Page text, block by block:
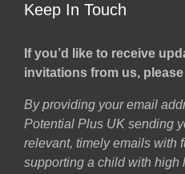
Keep In Touch
If you’d like to receive
invitations from us,
By providing your email
Potential Plus UK sending
relevant, timely emails with
supporting a child with high